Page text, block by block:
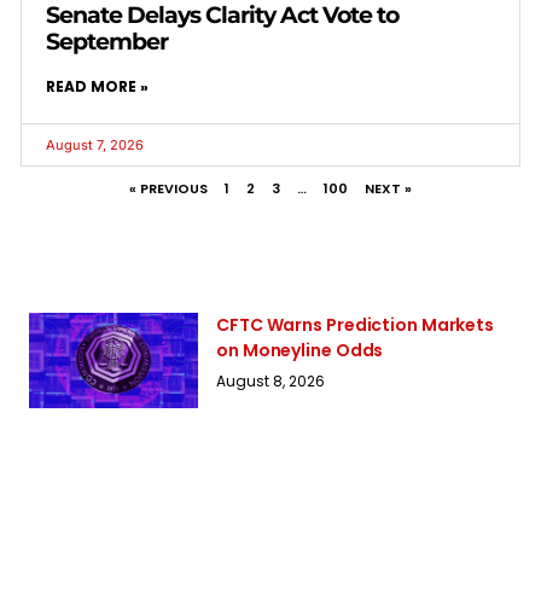
Senate Delays Clarity Act Vote to
September
READ MORE »
August 7, 2026
« PREVIOUS 1 2 3 … 100 NEXT »
CFTC Warns Prediction Markets
on Moneyline Odds
August 8, 2026